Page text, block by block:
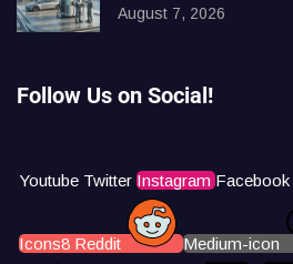
August 7, 2026
Follow Us on Social!
Youtube Twitter Instagram Facebook
Icons8 Reddit Medium-icon